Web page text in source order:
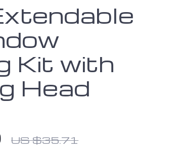
Kit with
Head
US $35.71